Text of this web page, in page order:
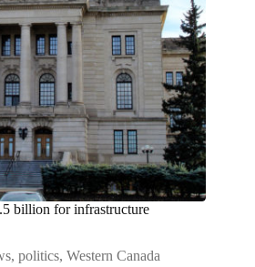
billion for infrastructure
, politics, Western Canada